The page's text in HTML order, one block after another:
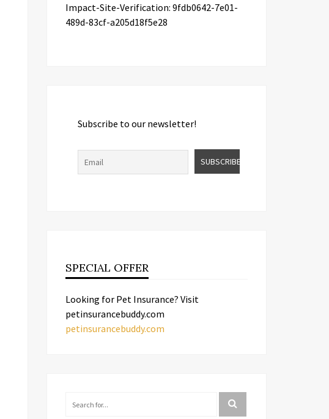
Impact-Site-Verification: 9fdb0642-7e01-
489d-83cf-a205d18f5e28
Subscribe to our newsletter!
SPECIAL OFFER
Looking for Pet Insurance? Visit
petinsurancebuddy.com
petinsurancebuddy.com